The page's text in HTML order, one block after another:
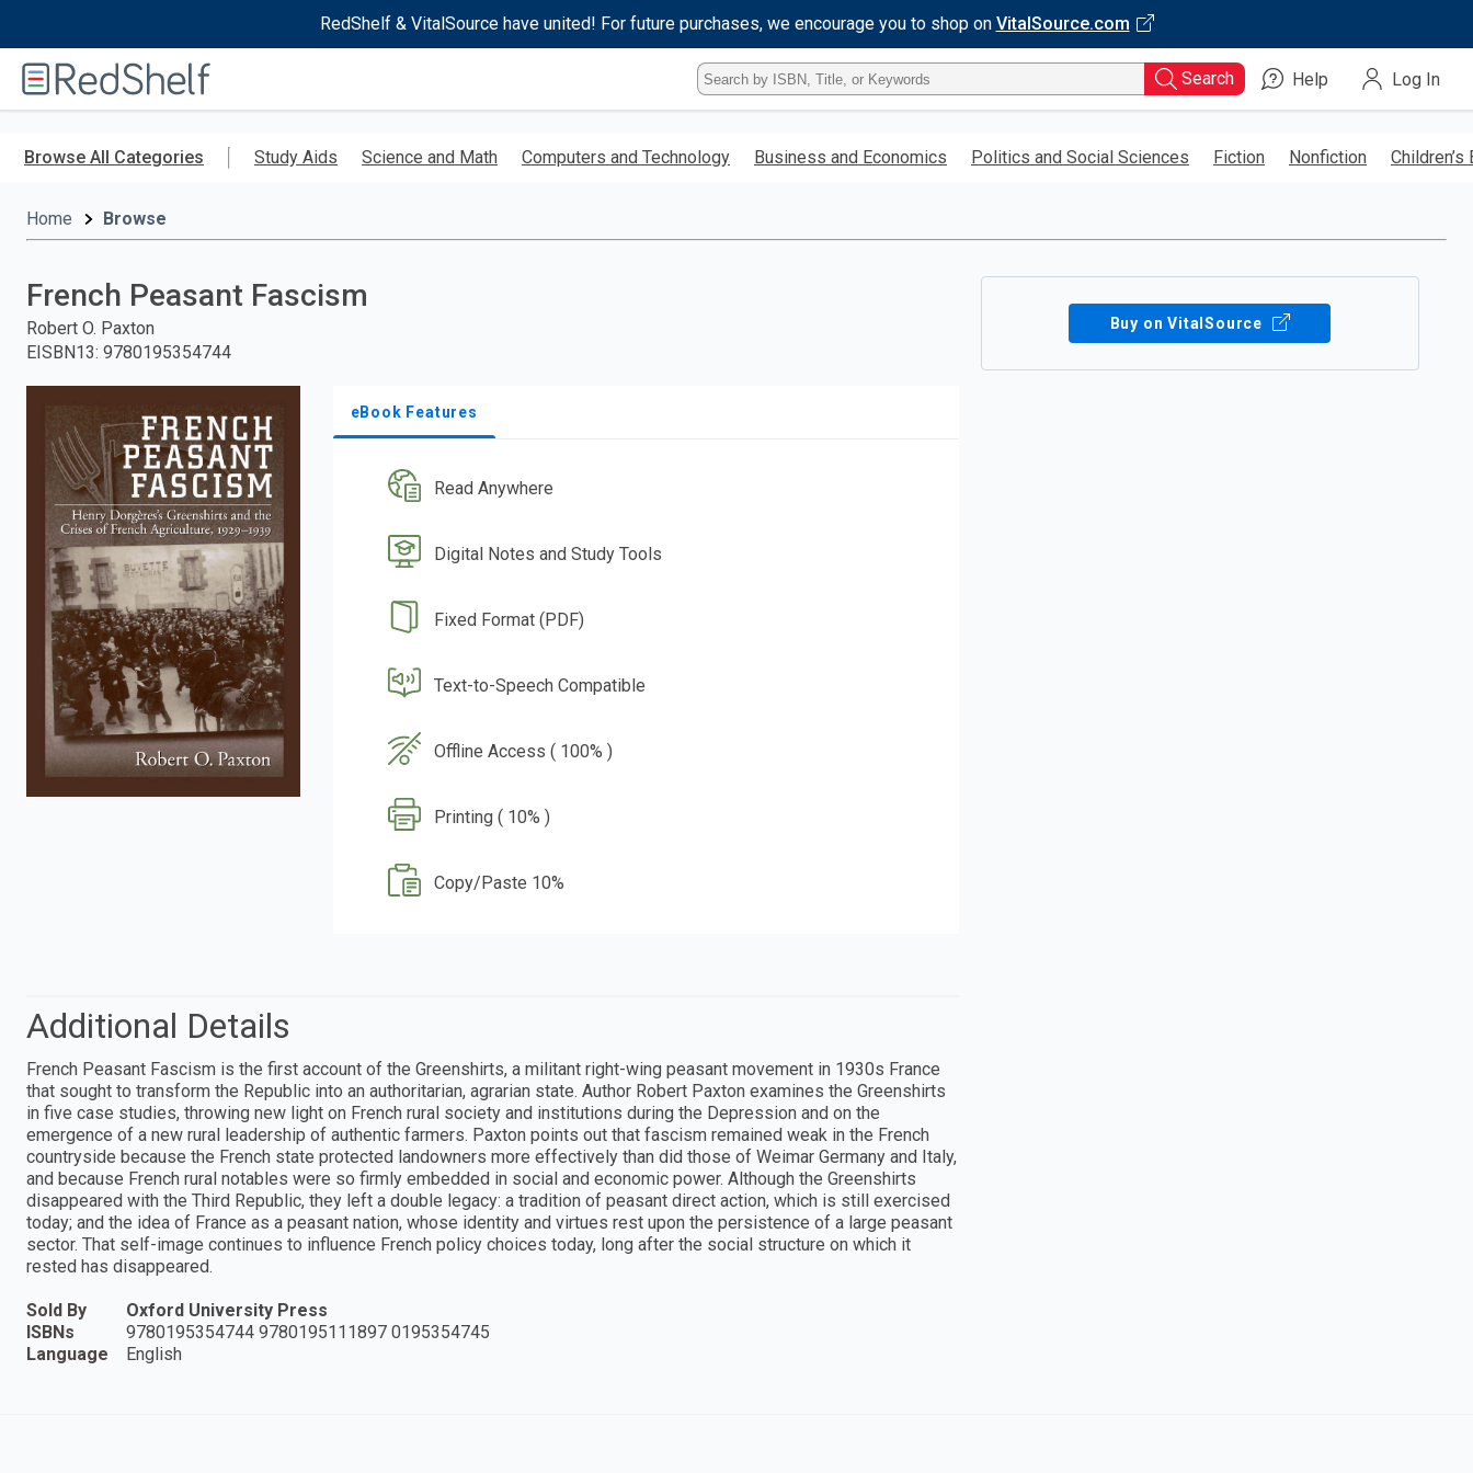
RedShelf & VitalSource have united! For future purchases, we encourage you to shop on VitalSource.com
RedShelf
Type
ISBN,
Title,
Keyword
Search Help Log In
Browse All Categories Study Aids Science and Math Computers and Technology Business and Economics Politics and Social Sciences Fiction Nonfiction Children’s
Home Browse
French Peasant Fascism
Robert O. Paxton
EISBN13: 9780195354744
eBook Features
Read Anywhere
Digital Notes and Study Tools
Fixed Format (PDF)
Text-to-Speech Compatible
Offline Access ( 100% )
Printing ( 10% )
Copy/Paste 10%
Buy on VitalSource
Additional Details
French Peasant Fascism is the first account of the Greenshirts, a militant right-wing peasant movement in 1930s France
that sought to transform the Republic into an authoritarian, agrarian state. Author Robert Paxton examines the Greenshirts
in five case studies, throwing new light on French rural society and institutions during the Depression and on the
emergence of a new rural leadership of authentic farmers. Paxton points out that fascism remained weak in the French
countryside because the French state protected landowners more effectively than did those of Weimar Germany and Italy,
and because French rural notables were so firmly embedded in social and economic power. Although the Greenshirts
disappeared with the Third Republic, they left a double legacy: a tradition of peasant direct action, which is still exercised
today; and the idea of France as a peasant nation, whose identity and virtues rest upon the persistence of a large peasant
sector. That self-image continues to influence French policy choices today, long after the social structure on which it
rested has disappeared.
Sold By
Oxford University Press
ISBNs
9780195354744 9780195111897 0195354745
Language
English